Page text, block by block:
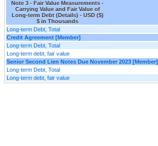
Note 3 - Fair Value Measurements -
Carrying Value and Fair Value of
Long-term Debt (Details) - USD ($)
$ in Thousands
Long-term Debt, Total
Credit Agreement [Member]
Long-term Debt, Total
Long-term debt, fair value
Senior Second Lien Notes Due November 2023 [Member]
Long-term Debt, Total
Long-term debt, fair value